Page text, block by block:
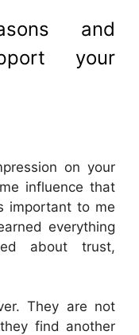
and
your
on your
influence that
important to me
everything
about trust,
They are not
find another